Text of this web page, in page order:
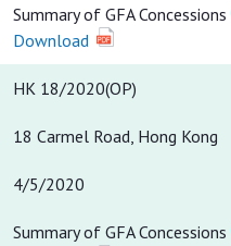
Summary of GFA Concessions
Download
HK 18/2020(OP)
18 Carmel Road, Hong Kong
4/5/2020
Summary of GFA Concessions